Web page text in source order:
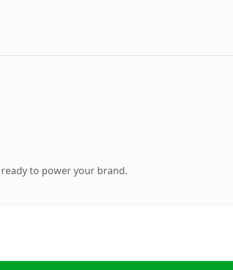
to power your brand.